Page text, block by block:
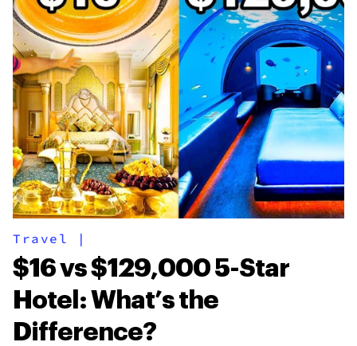
Travel |
$16 vs $129,000 5-Star
Hotel: What’s the
Difference?